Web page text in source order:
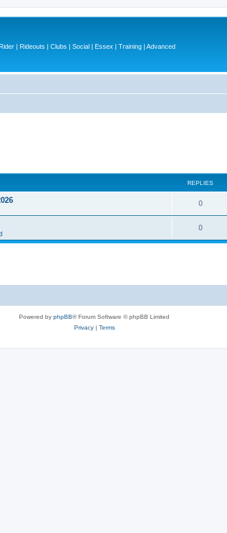
| Rideouts | Clubs | Social | Essex | Training | Advanced
REPLIES
0R
e
0R
e
e
Powered by phpBB® Forum Software © phpBB Limited
Privacy| Terms